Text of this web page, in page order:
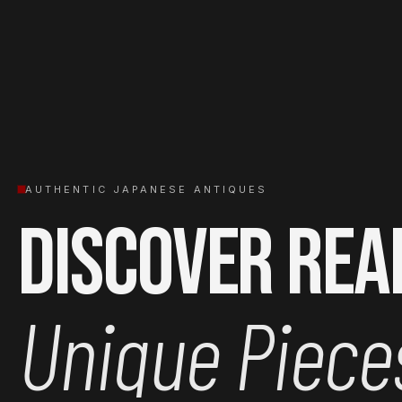
AUTHENTIC JAPANESE ANTIQUES
Discover
Unique